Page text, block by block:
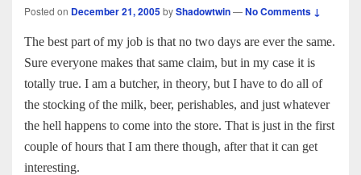
Posted on December 21, 2005byShadowtwin—No Comments ↓
The best part of my job is that no two days are ever the same.
Sure everyone makes that same claim, but in my case it is
totally true. I am a butcher, in theory, but I have to do all of
the stocking of the milk, beer, perishables, and just whatever
the hell happens to come into the store. That is just in the first
couple of hours that I am there though, after that it can get
interesting.